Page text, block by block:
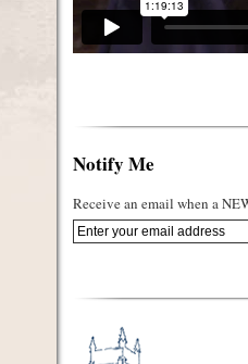
Notify Me
Receive an email when a